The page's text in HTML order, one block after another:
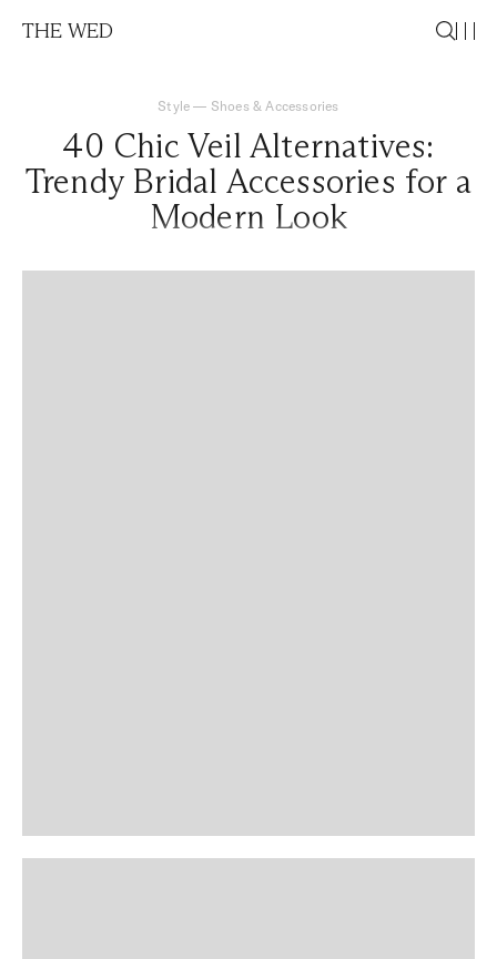
THE WED
Style — Shoes & Accessories
40 Chic Veil Alternatives:
Trendy Bridal Accessories for a
Modern Look